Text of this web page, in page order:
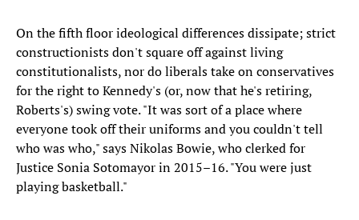
On the fifth floor ideological differences dissipate; strict
constructionists don't square off against living
constitutionalists, nor do liberals take on conservatives
for the right to Kennedy's (or, now that he's retiring,
Roberts's) swing vote. "It was sort of a place where
everyone took off their uniforms and you couldn't tell
who was who," says Nikolas Bowie, who clerked for
Justice Sonia Sotomayor in 2015–16. "You were just
playing basketball."